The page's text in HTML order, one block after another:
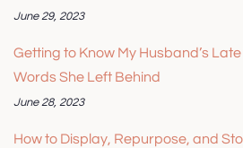
June 29, 2023
Getting to Know My Husband’s
Words She Left Behind
June 28, 2023
How to Display, Repurpose, and